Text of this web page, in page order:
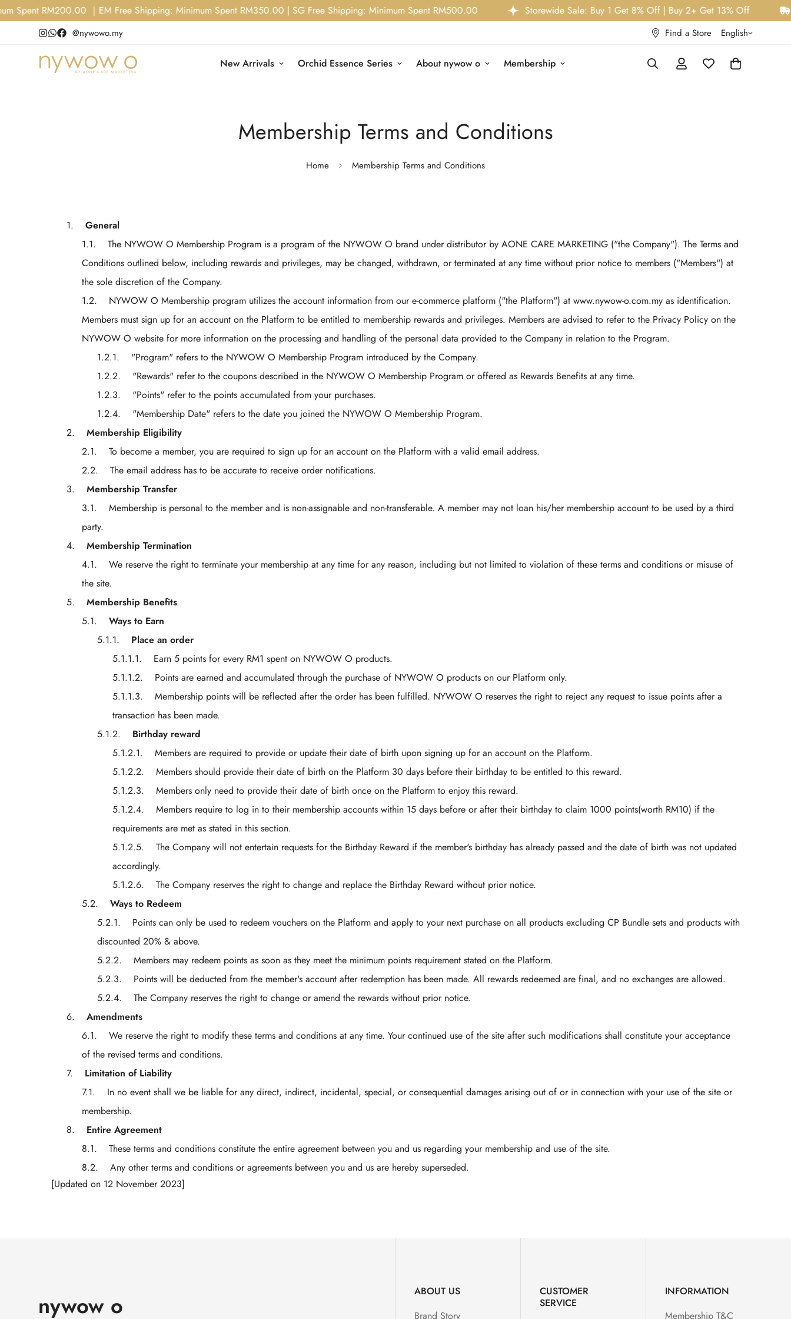
RM200.00 ｜EM Free Shipping: Minimum Spent RM350.00 | SG Free Shipping: Minimum Spent RM500.00 Storewide Sale: Buy 1 Get 8% Off | Buy 2+ Get 13% Off
@nywowo.my Find a Store English
New Arrivals Orchid Essence Series About nywow o Membership
Membership Terms and Conditions
Home Membership Terms and Conditions
General
The NYWOW O Membership Program is a program of the NYWOW O brand under distributor by AONE CARE MARKETING ("the Company"). The Terms and
Conditions outlined below, including rewards and privileges, may be changed, withdrawn, or terminated at any time without prior notice to members ("Members") at
the sole discretion of the Company.
NYWOW O Membership program utilizes the account information from our e-commerce platform ("the Platform") at www.nywow-o.com.my as identification.
Members must sign up for an account on the Platform to be entitled to membership rewards and privileges. Members are advised to refer to the Privacy Policy on the
NYWOW O website for more information on the processing and handling of the personal data provided to the Company in relation to the Program.
"Program" refers to the NYWOW O Membership Program introduced by the Company.
"Rewards" refer to the coupons described in the NYWOW O Membership Program or offered as Rewards Benefits at any time.
"Points" refer to the points accumulated from your purchases.
"Membership Date" refers to the date you joined the NYWOW O Membership Program.
Membership Eligibility
To become a member, you are required to sign up for an account on the Platform with a valid email address.
The email address has to be accurate to receive order notifications.
Membership Transfer
Membership is personal to the member and is non-assignable and non-transferable. A member may not loan his/her membership account to be used by a third
party.
Membership Termination
We reserve the right to terminate your membership at any time for any reason, including but not limited to violation of these terms and conditions or misuse of
the site.
Membership Benefits
Ways to Earn
Place an order
Earn 5 points for every RM1 spent on NYWOW O products.
Points are earned and accumulated through the purchase of NYWOW O products on our Platform only.
Membership points will be reflected after the order has been fulfilled. NYWOW O reserves the right to reject any request to issue points after a
transaction has been made.
Birthday reward
Members are required to provide or update their date of birth upon signing up for an account on the Platform.
Members should provide their date of birth on the Platform 30 days before their birthday to be entitled to this reward.
Members only need to provide their date of birth once on the Platform to enjoy this reward.
Members require to log in to their membership accounts within 15 days before or after their birthday to claim 1000 points(worth RM10) if the
requirements are met as stated in this section.
The Company will not entertain requests for the Birthday Reward if the member's birthday has already passed and the date of birth was not updated
accordingly.
The Company reserves the right to change and replace the Birthday Reward without prior notice.
Ways to Redeem
Points can only be used to redeem vouchers on the Platform and apply to your next purchase on all products excluding CP Bundle sets and products with
discounted 20% & above.
Members may redeem points as soon as they meet the minimum points requirement stated on the Platform.
Points will be deducted from the member's account after redemption has been made. All rewards redeemed are final, and no exchanges are allowed.
The Company reserves the right to change or amend the rewards without prior notice.
Amendments
We reserve the right to modify these terms and conditions at any time. Your continued use of the site after such modifications shall constitute your acceptance
of the revised terms and conditions.
Limitation of Liability
In no event shall we be liable for any direct, indirect, incidental, special, or consequential damages arising out of or in connection with your use of the site or
membership.
Entire Agreement
These terms and conditions constitute the entire agreement between you and us regarding your membership and use of the site.
Any other terms and conditions or agreements between you and us are hereby superseded.
[Updated on 12 November 2023]
nywow o
ABOUT US
Brand Story
CUSTOMER
SERVICE
INFORMATION
Membership T&C
Are you 18 years old or older?
No, I'm not Yes, I am